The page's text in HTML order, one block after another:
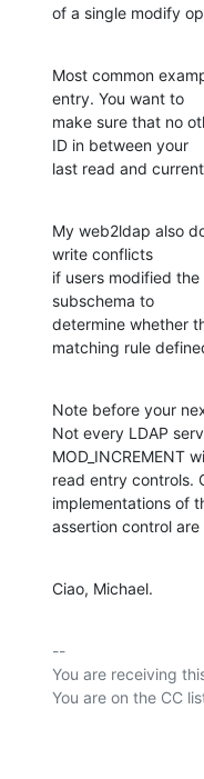
of a single modify
Most common
entry. You want to
make sure that no
ID in between your
last read and
My web2ldap also
write conflicts
if users modified
subschema to
determine whether
matching rule
Note before your
Not every LDAP
MOD_INCREMENT
read entry controls.
implementations of
assertion control
Ciao, Michael.
--
You are receiving